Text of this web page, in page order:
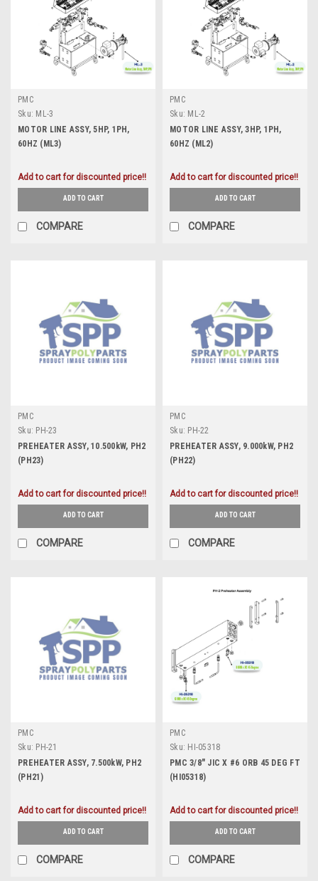
PMC
Sku: ML-3
MOTOR LINE ASSY, 5HP, 1PH,
60HZ (ML3)
Add to cart for discounted price!!
ADD TO CART
COMPARE
PMC
Sku: ML-2
MOTOR LINE ASSY, 3HP, 1PH,
60HZ (ML2)
Add to cart for discounted price!!
ADD TO CART
COMPARE
PMC
Sku: PH-23
PREHEATER ASSY, 10.500kW, PH2
(PH23)
Add to cart for discounted price!!
ADD TO CART
COMPARE
PMC
Sku: PH-22
PREHEATER ASSY, 9.000kW, PH2
(PH22)
Add to cart for discounted price!!
ADD TO CART
COMPARE
PMC
Sku: PH-21
PREHEATER ASSY, 7.500kW, PH2
(PH21)
Add to cart for discounted price!!
ADD TO CART
COMPARE
PMC
Sku: HI-05318
PMC 3/8" JIC X #6 ORB 45 DEG FT
(HI05318)
Add to cart for discounted price!!
ADD TO CART
COMPARE